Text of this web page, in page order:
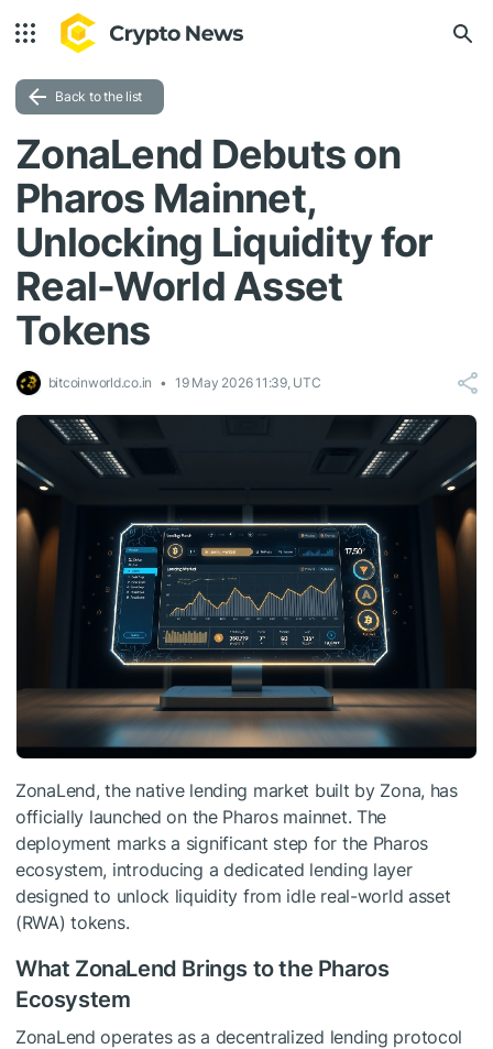
Back to the list
ZonaLend Debuts on
Pharos Mainnet,
Unlocking Liquidity for
Real-World Asset
Tokens
bitcoinworld.co.in 19 May 2026 11:39, UTC
ZonaLend, the native lending market built by Zona, has
officially launched on the Pharos mainnet. The
deployment marks a significant step for the Pharos
ecosystem, introducing a dedicated lending layer
designed to unlock liquidity from idle real-world asset
(RWA) tokens.
What ZonaLend Brings to the Pharos
Ecosystem
ZonaLend operates as a decentralized lending protocol